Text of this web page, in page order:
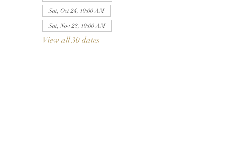
Sat, Oct 24, 10:00 AM
Sat, Nov 28, 10:00 AM
View all 30 dates